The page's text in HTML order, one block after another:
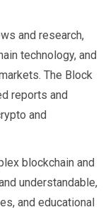
and research,
technology, and
The Block
reports and
and
blockchain and
understandable,
and educational